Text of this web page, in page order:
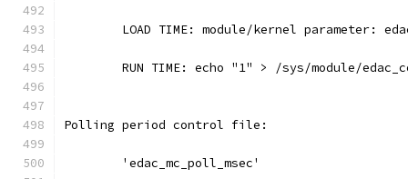
LOAD TIME: module/kernel parameter:
RUN TIME: echo "1" > /sys/module/
Polling period control file:
	'edac_mc_poll_msec'